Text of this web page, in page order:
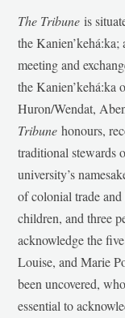
The Tribune is
the
meeting and
the Kanien’kehá:ka
Huron/Wendat,
Tribunehonours,
traditional stewards
university’s
of colonial trade
children, and three
acknowledge the
Louise, and Marie
been uncovered,
essential to